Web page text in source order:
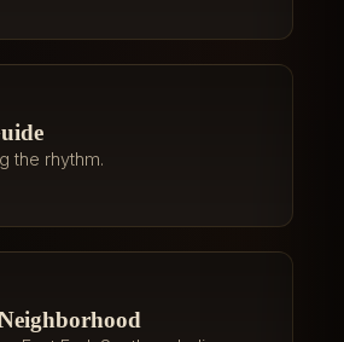
the rhythm.